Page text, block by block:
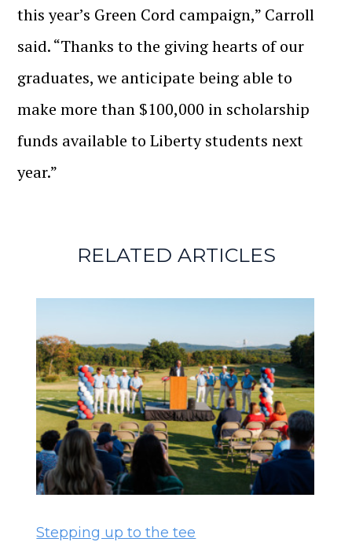
this year’s Green Cord campaign,” Carroll
said. “Thanks to the giving hearts of our
graduates, we anticipate being able to
make more than $100,000 in scholarship
funds available to Liberty students next
year.”
RELATED ARTICLES
Stepping up to the tee